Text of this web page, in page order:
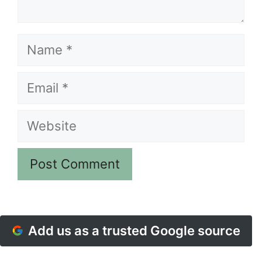
Name
Email
Website
Add us as a trusted Google source